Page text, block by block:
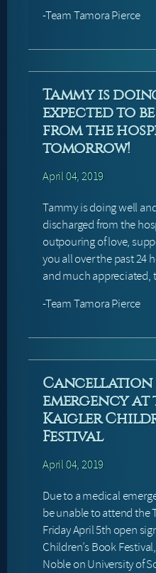
-Team Tamora Pierce
Tammy is
expected to
from the
tomorrow!
April 04, 2019
Tammy is doing well
discharged from the
outpouring of love,
you all over the past 24
and much appreciated,
-Team Tamora Pierce
Cancellation
emergency at
Kaigler
Festival
April 04, 2019
Due to a medical
be unable to attend the
Friday April 5th open
Children’s Book
Noble on University of